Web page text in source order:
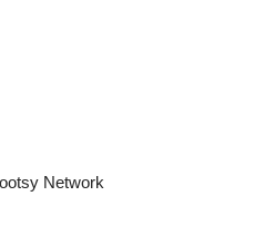
Network